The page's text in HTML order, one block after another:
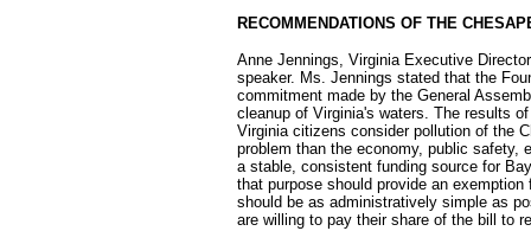
RECOMMENDATIONS OF THE
Anne Jennings, Virginia Executive
speaker. Ms. Jennings stated that the
commitment made by the General
cleanup of Virginia's waters. The results
Virginia citizens consider pollution of the
problem than the economy, public safety,
a stable, consistent funding source for
that purpose should provide an
should be as administratively simple as
are willing to pay their share of the bill to